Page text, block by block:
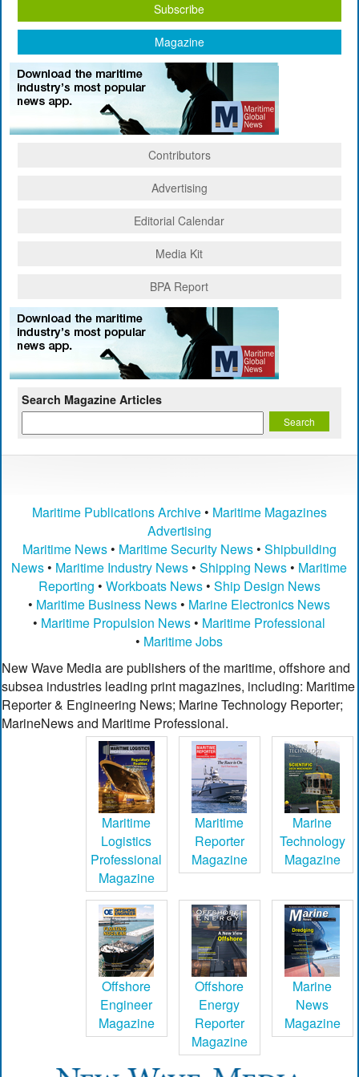
Subscribe
Magazine
Contributors
Advertising
Editorial Calendar
Media Kit
BPA Report
Search Magazine Articles
Maritime Publications Archive• Maritime Magazines
Advertising
Maritime News• Maritime Security News• Shipbuilding
News • Maritime Industry News •Shipping News • Maritime
Reporting • Workboats News• Ship Design News
• Maritime Business News • Marine Electronics News
• Maritime Propulsion News • Maritime Professional
• Maritime Jobs
New Wave Media are publishers of the maritime, offshore and
subsea industries leading print magazines, including: Maritime
Reporter & Engineering News; Marine Technology Reporter;
MarineNews and Maritime Professional.
Maritime
Logistics
Professional
Magazine
Maritime
Reporter
Magazine
Marine
Technology
Magazine
Offshore
Engineer
Magazine
Offshore
Energy
Reporter
Magazine
Marine
News
Magazine